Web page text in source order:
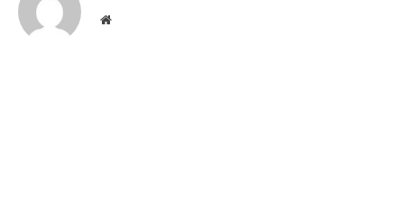
Website